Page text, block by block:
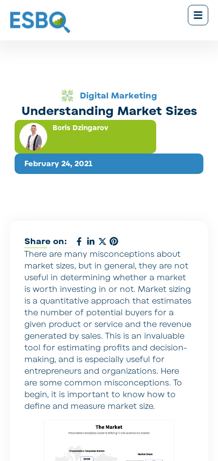
Digital Marketing
Understanding Market Sizes
February 24, 2021
Boris Dzingarov
Share on:
There are many misconceptions about
market sizes, but in general, they are not
useful in determining whether a market
is worth investing in or not. Market sizing
is a quantitative approach that estimates
the number of potential buyers for a
given product or service and the revenue
generated by sales. This is an invaluable
tool for estimating profits and decision-
making, and is especially useful for
entrepreneurs and organizations. Here
are some common misconceptions. To
begin, it is important to know how to
define and measure market size.